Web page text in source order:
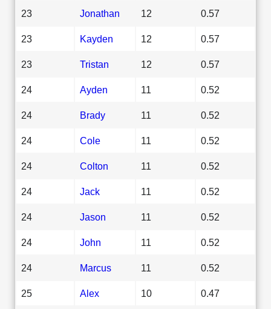
23 Jonathan 12 0.57
23 Kayden 12 0.57
23 Tristan 12 0.57
24 Ayden 11 0.52
24 Brady 11 0.52
24 Cole 11 0.52
24 Colton 11 0.52
24 Jack 11 0.52
24 Jason 11 0.52
24 John 11 0.52
24 Marcus 11 0.52
25 Alex 10 0.47